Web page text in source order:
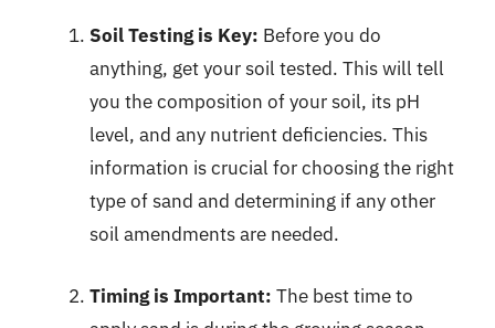
Soil Testing is Key: Before you do
anything, get your soil tested. This will tell
you the composition of your soil, its pH
level, and any nutrient deficiencies. This
information is crucial for choosing the right
type of sand and determining if any other
soil amendments are needed.
Timing is Important: The best time to